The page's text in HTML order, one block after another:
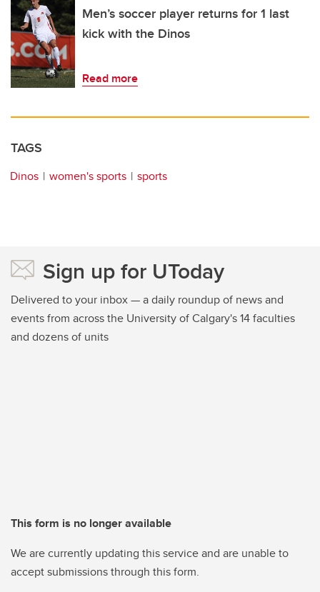
Men’s soccer player returns for 1 last
kick with the Dinos
Read more
TAGS
Dinos women's sports sports
Sign up for UToday
Delivered to your inbox — a daily roundup of news and
events from across the University of Calgary's 14 faculties
and dozens of units
This form is no longer available
We are currently updating this service and are unable to
accept submissions through this form.